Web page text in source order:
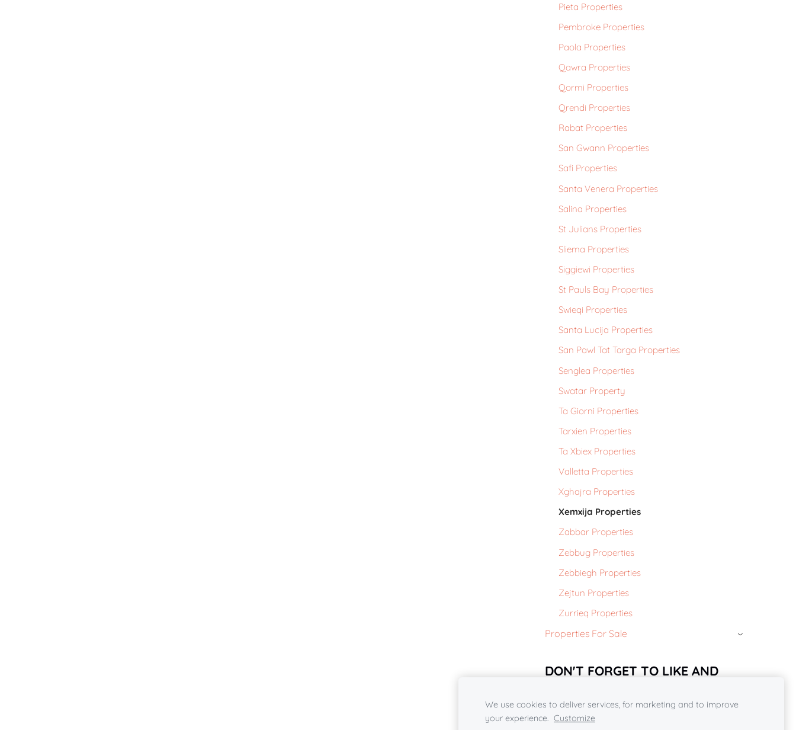
Pieta Properties
Pembroke Properties
Paola Properties
Qawra Properties
Qormi Properties
Qrendi Properties
Rabat Properties
San Gwann Properties
Safi Properties
Santa Venera Properties
Salina Properties
St Julians Properties
Sliema Properties
Siggiewi Properties
St Pauls Bay Properties
Swieqi Properties
Santa Lucija Properties
San Pawl Tat Targa Properties
Senglea Properties
Swatar Property
Ta Giorni Properties
Tarxien Properties
Ta Xbiex Properties
Valletta Properties
Xghajra Properties
Xemxija Properties
Zabbar Properties
Zebbug Properties
Zebbiegh Properties
Zejtun Properties
Zurrieq Properties
Properties For Sale ›
DON'T FORGET TO LIKE AND
https://www.facebook.com/rcpropertiesmalta2018/
We use cookies to deliver services, for marketing and to improve
your experience. Customize